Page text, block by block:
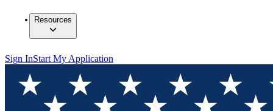
Resources
Sign InStart My Application